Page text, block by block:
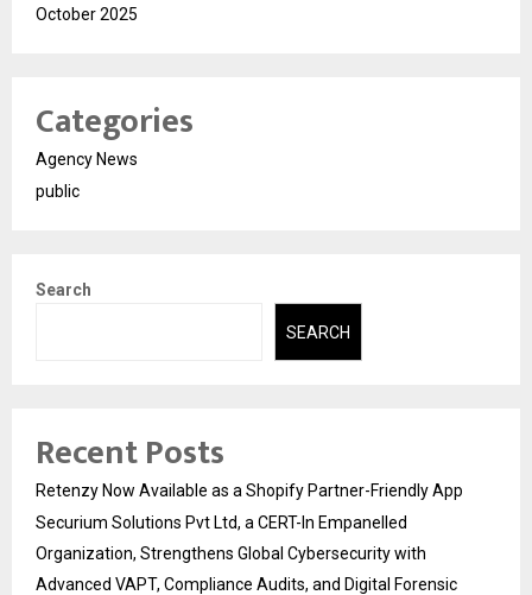
October 2025
Categories
Agency News
public
Search
SEARCH
Recent Posts
Retenzy Now Available as a Shopify Partner-Friendly App
Securium Solutions Pvt Ltd, a CERT-In Empanelled
Organization, Strengthens Global Cybersecurity with
Advanced VAPT, Compliance Audits, and Digital Forensic